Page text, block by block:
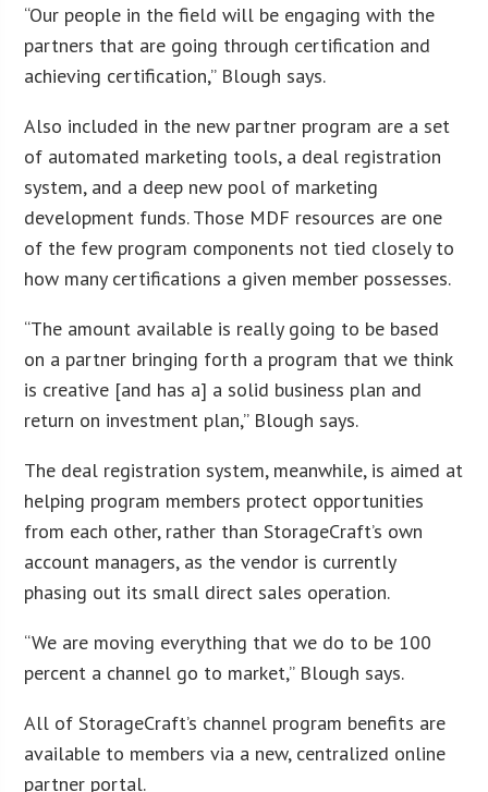
“Our people in the field will be engaging with the
partners that are going through certification and
achieving certification,” Blough says.
Also included in the new partner program are a set
of automated marketing tools, a deal registration
system, and a deep new pool of marketing
development funds. Those MDF resources are one
of the few program components not tied closely to
how many certifications a given member possesses.
“The amount available is really going to be based
on a partner bringing forth a program that we think
is creative [and has a] a solid business plan and
return on investment plan,” Blough says.
The deal registration system, meanwhile, is aimed at
helping program members protect opportunities
from each other, rather than StorageCraft’s own
account managers, as the vendor is currently
phasing out its small direct sales operation.
“We are moving everything that we do to be 100
percent a channel go to market,” Blough says.
All of StorageCraft’s channel program benefits are
available to members via a new, centralized online
partner portal.